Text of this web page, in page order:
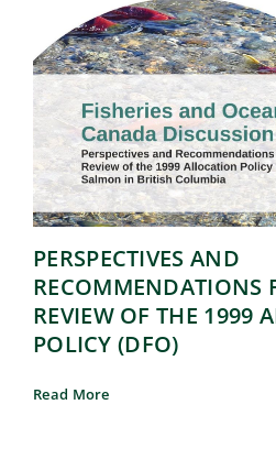
PERSPECTIVES AND
RECOMMENDATIONS
REVIEW OF THE 1999
POLICY (DFO)
Read More